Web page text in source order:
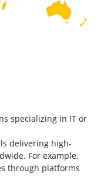
specializing in IT or
delivering high-
For example,
through platforms